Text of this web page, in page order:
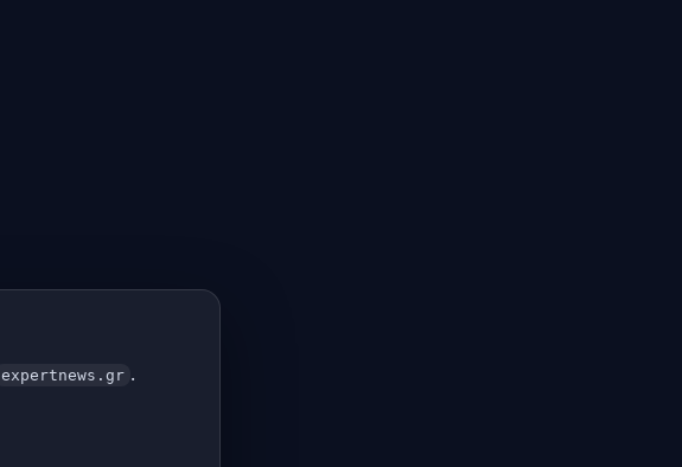
expertnews.gr .